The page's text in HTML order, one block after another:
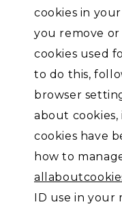
cookies in
you remove
cookies used
to do this,
browser
about
cookies have
how to
ID use in your